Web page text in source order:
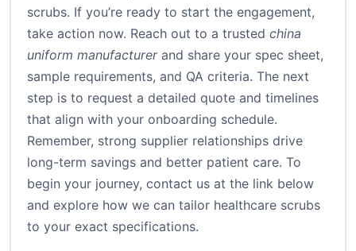
scrubs. If you’re ready to start the engagement,
take action now. Reach out to a trusted china
uniform manufacturerand share your spec sheet,
sample requirements, and QA criteria. The next
step is to request a detailed quote and timelines
that align with your onboarding schedule.
Remember, strong supplier relationships drive
long-term savings and better patient care. To
begin your journey, contact us at the link below
and explore how we can tailor healthcare scrubs
to your exact specifications.